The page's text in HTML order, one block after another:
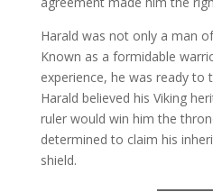
Harald was not only a man
Known as a formidable
experience, he was ready to
Harald believed his Viking
ruler would win him the
determined to claim his
shield.